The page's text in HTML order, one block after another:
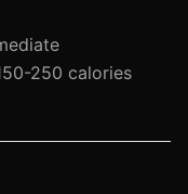
250 calories